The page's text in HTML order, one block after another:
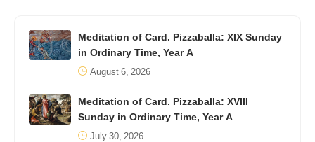
Meditation of Card. Pizzaballa: XIX Sunday
in Ordinary Time, Year A
August 6, 2026
Meditation of Card. Pizzaballa: XVIII
Sunday in Ordinary Time, Year A
July 30, 2026